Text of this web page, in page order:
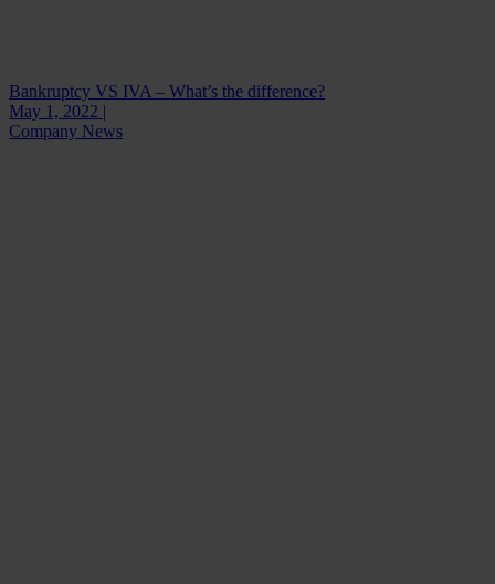
Bankruptcy VS IVA – What’s the difference?
May 1, 2022 |
Company News